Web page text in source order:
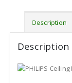
Description
Description